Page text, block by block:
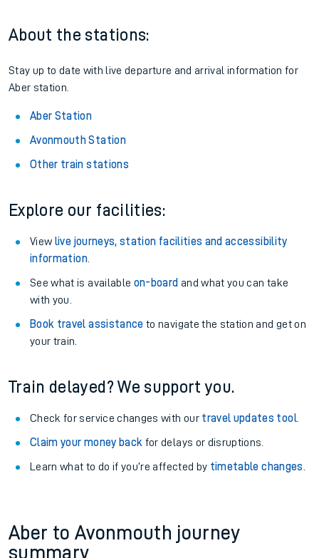
About the stations:
Stay up to date with live departure and arrival information for
Aber station.
Aber Station
Avonmouth Station
Other train stations
Explore our facilities:
View live journeys, station facilities and accessibility
information.
See what is available on-board and what you can take
with you.
Book travel assistance to navigate the station and get on
your train.
Train delayed? We support you.
Check for service changes with our travel updates tool.
Claim your money back for delays or disruptions.
Learn what to do if you’re affected by timetable changes
Aber to Avonmouth journey
summary